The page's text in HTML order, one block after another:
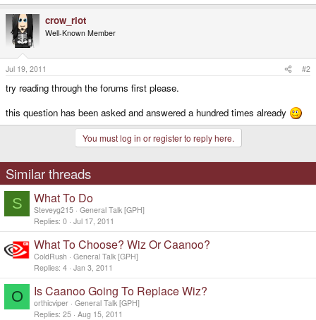
crow_riot
Well-Known Member
Jul 19, 2011 #2
try reading through the forums first please.
this question has been asked and answered a hundred times already
You must log in or register to reply here.
Similar threads
S What To Do
Steveyg215 General Talk [GPH]
Replies 0 Jul 17, 2011
What To Choose? Wiz Or Caanoo?
ColdRush
General Talk [GPH]
Replies 4 Jan 3, 2011
O Is Caanoo Going To Replace Wiz?
orthicviper General Talk [GPH]
Replies 25 Aug 15, 2011